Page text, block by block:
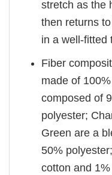
stretch as the
then returns
in a well-fitted
Fiber
made of
composed of
polyester;
Green are a
50%
cotton and